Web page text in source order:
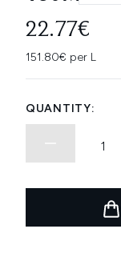
22.77€
151.80€ per L
QUANTITY: